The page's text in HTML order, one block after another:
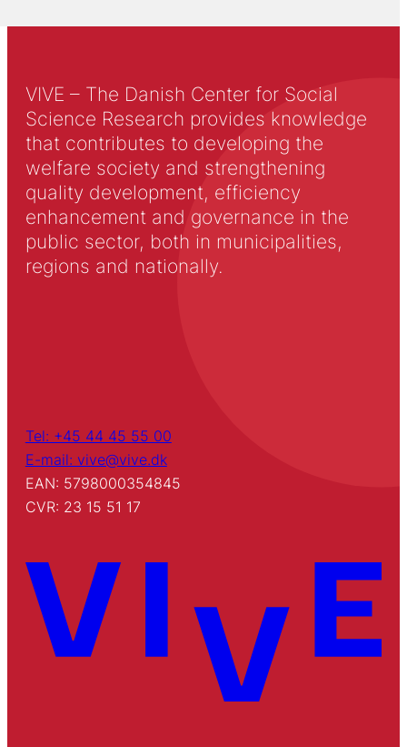
VIVE – The Danish Center for Social
Science Research provides knowledge
that contributes to developing the
welfare society and strengthening
quality development, efficiency
enhancement and governance in the
public sector, both in municipalities,
regions and nationally.
Tel: +45 44 45 55 00
E-mail: vive@vive.dk
EAN: 5798000354845
CVR: 23 15 51 17